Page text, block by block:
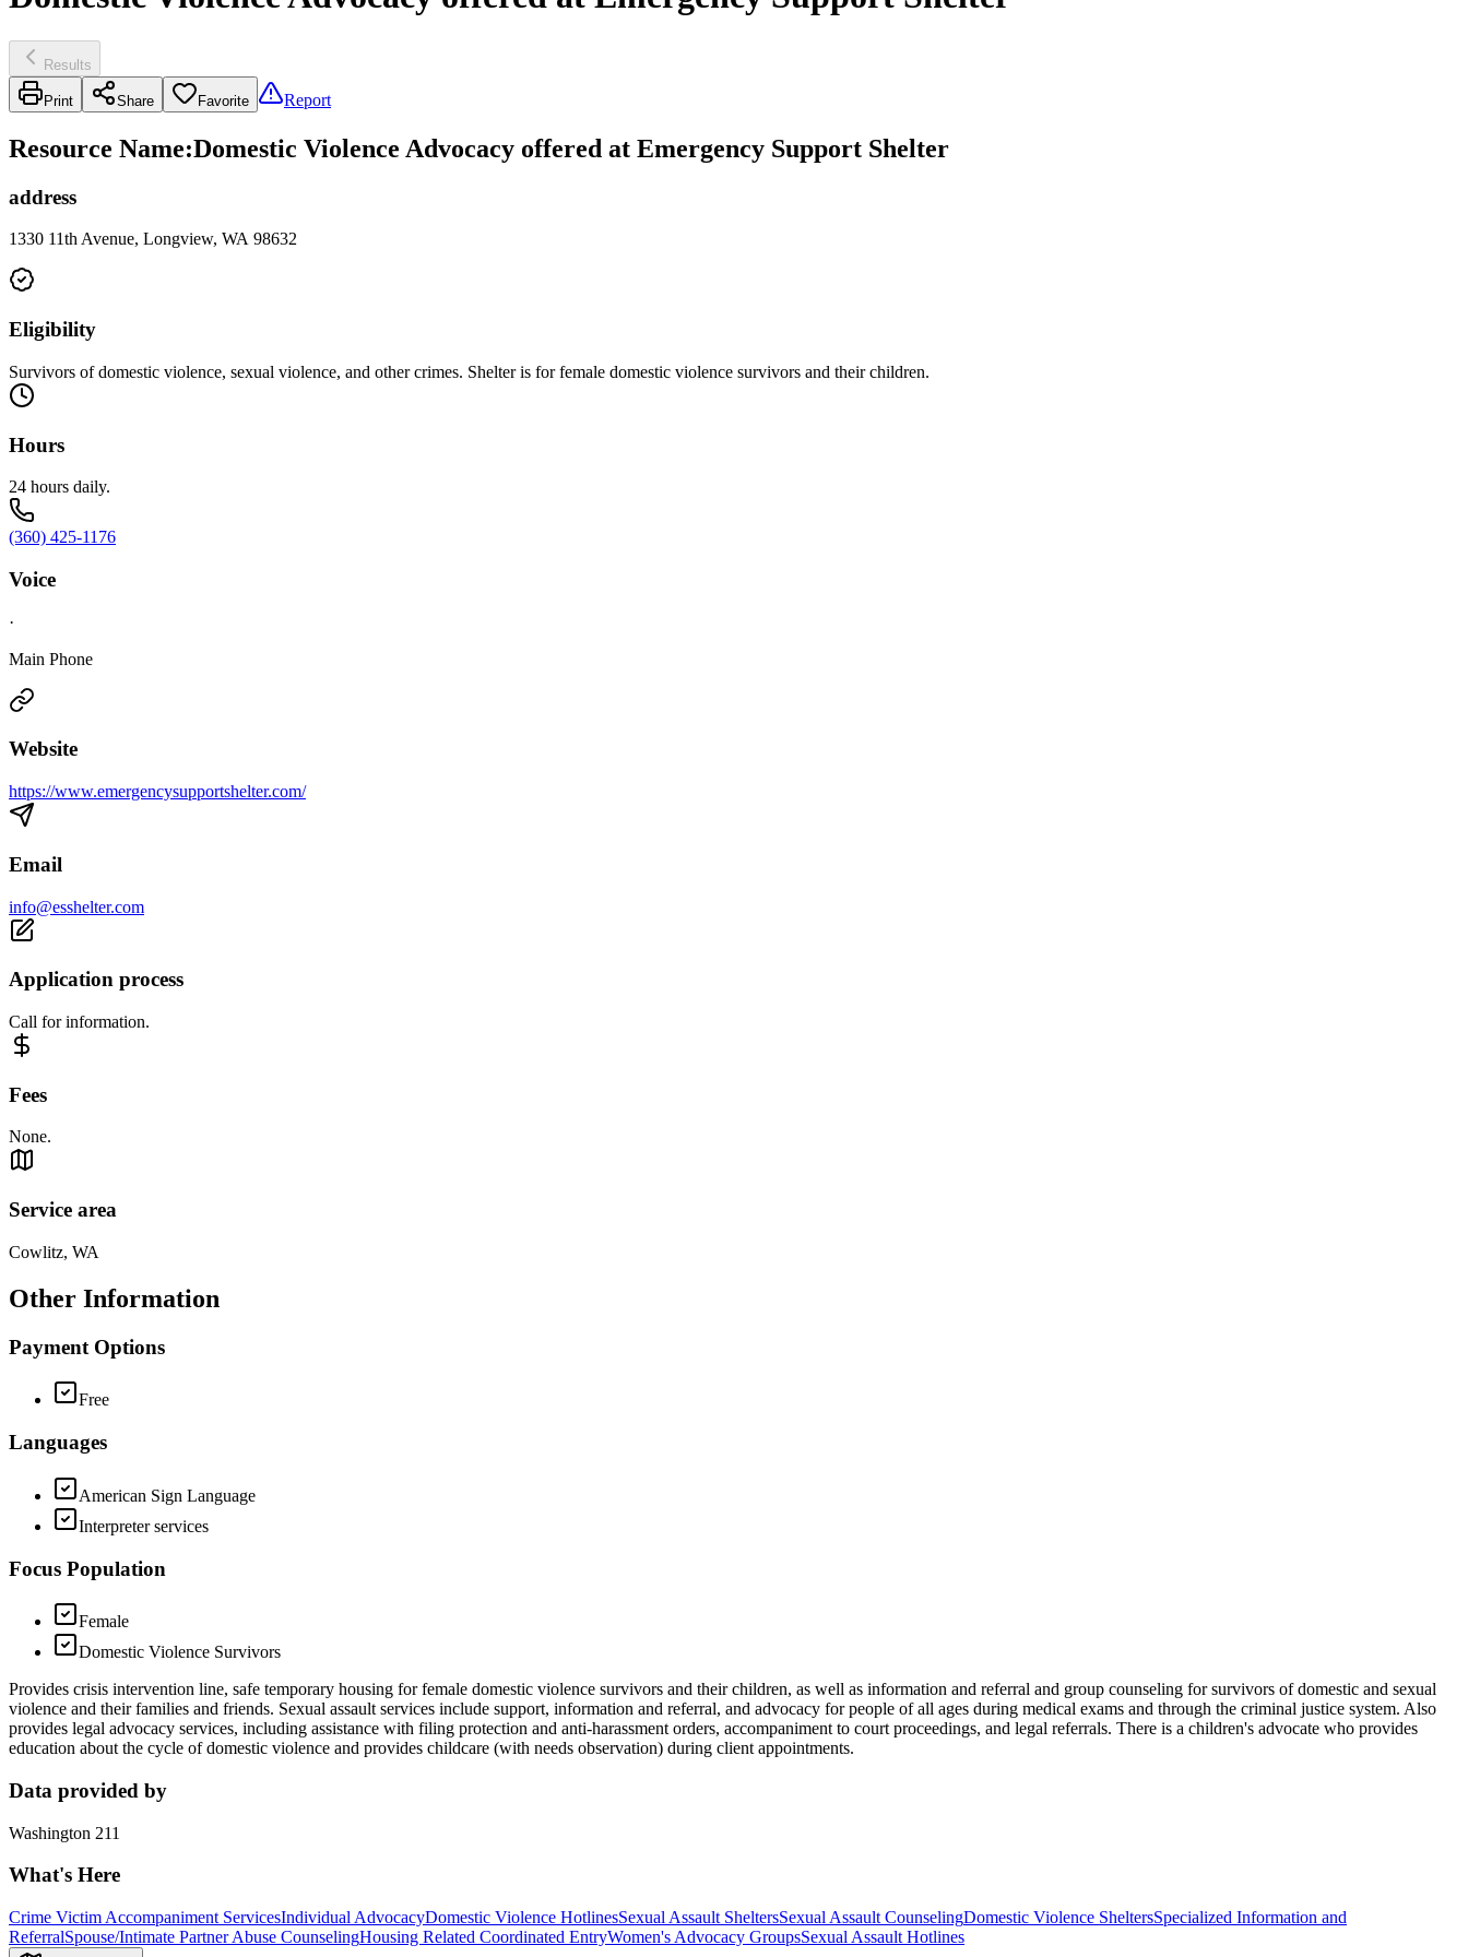
Results
Print Share Favorite Report
Resource Name:Domestic Violence Advocacy offered at Emergency Support Shelter
address
1330 11th Avenue, Longview, WA 98632
Eligibility
Survivors of domestic violence, sexual violence, and other crimes. Shelter is for female domestic violence survivors and their children.
Hours
24 hours daily.
(360) 425-1176
Voice
·
Main Phone
Website
https://www.emergencysupportshelter.com/
Email
info@esshelter.com
Application process
Call for information.
Fees
None.
Service area
Cowlitz, WA
Other Information
Payment Options
Free
Languages
American Sign Language
Interpreter services
Focus Population
Female
Domestic Violence Survivors
Provides crisis intervention line, safe temporary housing for female domestic violence survivors and their children, as well as information and referral and group counseling for survivors of domestic and sexual
violence and their families and friends. Sexual assault services include support, information and referral, and advocacy for people of all ages during medical exams and through the criminal justice system. Also
provides legal advocacy services, including assistance with filing protection and anti-harassment orders, accompaniment to court proceedings, and legal referrals. There is a children's advocate who provides
education about the cycle of domestic violence and provides childcare (with needs observation) during client appointments.
Data provided by
Washington 211
What's Here
Crime Victim Accompaniment ServicesIndividual AdvocacyDomestic Violence HotlinesSexual Assault SheltersSexual Assault CounselingDomestic Violence SheltersSpecialized Information and
ReferralSpouse/Intimate Partner Abuse CounselingHousing Related Coordinated EntryWomen's Advocacy GroupsSexual Assault Hotlines